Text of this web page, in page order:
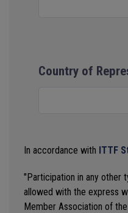
Country of
In accordance with ITTF
"Participation in any other
allowed with the express
Member Association of